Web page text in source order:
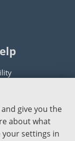
this website
corrections
give you the
about what
your settings in